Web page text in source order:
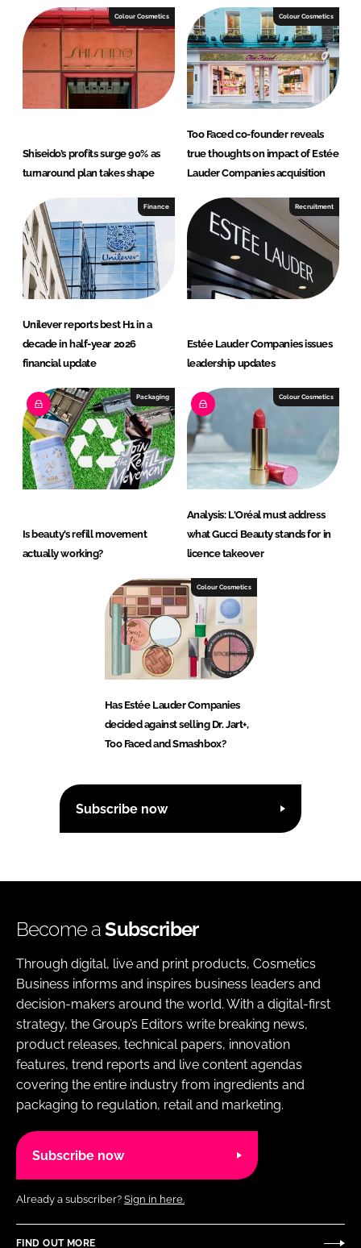
I
n
o
k
Colour Cosmetics
Shiseido’s profits surge 90% as
turnaround plan takes shape
Colour Cosmetics
Too Faced co-founder reveals
true thoughts on impact of Estée
Lauder Companies acquisition
Finance
Unilever reports best H1 in a
decade in half-year 2026
financial update
Recruitment
Estée Lauder Companies issues
leadership updates
Packaging
Is beauty’s refill movement
actually working?
Colour Cosmetics
Analysis: L'Oréal must address
what Gucci Beauty stands for in
licence takeover
Colour Cosmetics
Has Estée Lauder Companies
decided against selling Dr. Jart+,
Too Faced and Smashbox?
Subscribe now
Become aSubscriber
Through digital, live and print products, Cosmetics
Business informs and inspires business leaders and
decision-makers around the world. With a digital-first
strategy, the Group’s Editors write breaking news,
product releases, technical papers, innovation
features, trend reports and live content agendas
covering the entire industry from ingredients and
packaging to regulation, retail and marketing.
Subscribe now
Already a subscriber? Sign in here.
FIND OUT MORE